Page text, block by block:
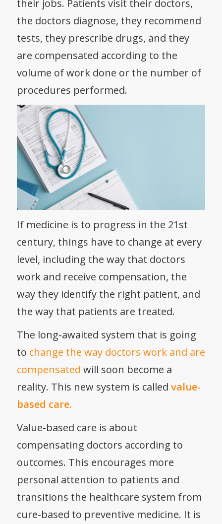
their jobs. Patients visit their doctors,
the doctors diagnose, they recommend
tests, they prescribe drugs, and they
are compensated according to the
volume of work done or the number of
procedures performed.
If medicine is to progress in the 21st
century, things have to change at every
level, including the way that doctors
work and receive compensation, the
way they identify the right patient, and
the way that patients are treated.
The long-awaited system that is going
to change the way doctors work and are
compensated will soon become a
reality. This new system is called value-
based care.
Value-based care is about
compensating doctors according to
outcomes. This encourages more
personal attention to patients and
transitions the healthcare system from
cure-based to preventive medicine. It is